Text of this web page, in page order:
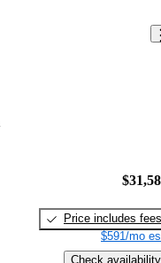
Price includes fees
$591/mo
Check availability